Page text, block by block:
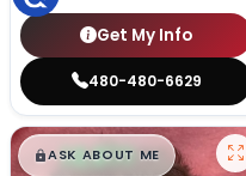
Get My Info
480-480-6629
$█,█99
ASK ABOUT ME